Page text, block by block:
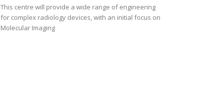
This centre will provide a wide range of engineering
for complex radiology devices, with an initial focus on
Molecular Imaging